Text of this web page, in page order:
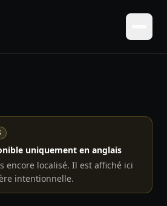
uniquement en anglais
encore localisé. Il est affiché ici
intentionnelle.